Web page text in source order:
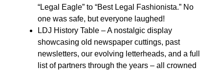
“Legal Eagle” to “Best Legal Fashionista.” No
one was safe, but everyone laughed!
LDJ History Table – A nostalgic display
showcasing old newspaper cuttings, past
newsletters, our evolving letterheads, and a full
list of partners through the years – all crowned